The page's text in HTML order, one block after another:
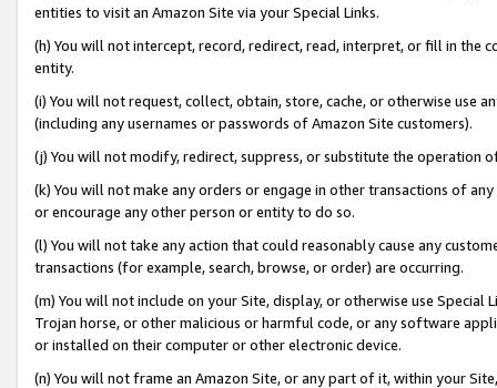
entities to visit an Amazon Site via your Special Links.
(h) You will not intercept, record, redirect, read, interpret, or fill in
entity.
(i) You will not request, collect, obtain, store, cache, or otherwise use
(including any usernames or passwords of Amazon Site customers).
(j) You will not modify, redirect, suppress, or substitute the operation
(k) You will not make any orders or engage in other transactions of
or encourage any other person or entity to do so.
(l) You will not take any action that could reasonably cause any
transactions (for example, search, browse, or order) are occurring.
(m) You will not include on your Site, display, or otherwise use
Trojan horse, or other malicious or harmful code, or any software
or installed on their computer or other electronic device.
(n) You will not frame an Amazon Site, or any part of it, within your